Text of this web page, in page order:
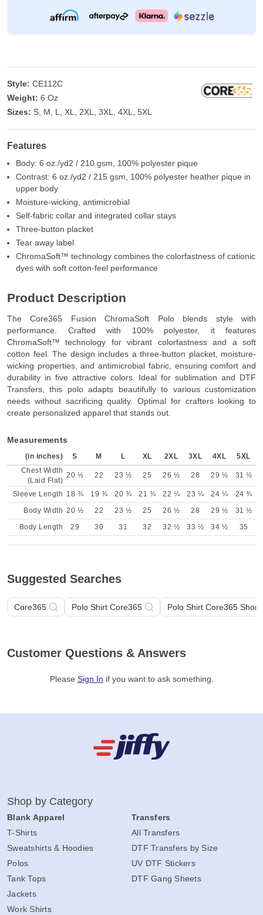
Style: CE112C
Weight: 6 Oz
Sizes: S, M, L, XL, 2XL, 3XL, 4XL, 5XL
Features
Body: 6 oz./yd2 / 210 gsm, 100% polyester pique
Contrast: 6 oz./yd2 / 215 gsm, 100% polyester heather pique in
upper body
Moisture-wicking, antimicrobial
Self-fabric collar and integrated collar stays
Three-button placket
Tear away label
ChromaSoft™ technology combines the colorfastness of cationic
dyes with soft cotton-feel performance
Product Description
The Core365 Fusion ChromaSoft Polo blends style with
performance. Crafted with 100% polyester, it features
ChromaSoft™ technology for vibrant colorfastness and a soft
cotton feel. The design includes a three-button placket, moisture-
wicking properties, and antimicrobial fabric, ensuring comfort and
durability in five attractive colors. Ideal for sublimation and DTF
Transfers, this polo adapts beautifully to various customization
needs without sacrificing quality. Optimal for crafters looking to
create personalized apparel that stands out.
Measurements
(in inches) S M L XL 2XL 3XL 4XL
5XL
Chest Width
(Laid Flat)
20 ½ 22 23 ½ 25 26 ½ 28 29 ½ 31 ½
Sleeve Length 18 ¾ 19 ¾ 20 ¾ 21 ¾ 22 ¼ 23 ¼ 24 ¼
24 ¾
Body Width 20 ½ 22 23 ½ 25 26 ½ 28 29 ½
31 ½
Body Length
29 30 31 32 32 ½ 33 ½ 34 ½ 35
Suggested Searches
Core365 Polo Shirt Core365 Polo Shirt Core365 Short
Customer Questions & Answers
Please Sign In if you want to ask something.
Shop by Category
Blank Apparel
T-Shirts
Sweatshirts & Hoodies
Polos
Tank Tops
Jackets
Work Shirts
Transfers
All Transfers
DTF Transfers by Size
UV DTF Stickers
DTF Gang Sheets